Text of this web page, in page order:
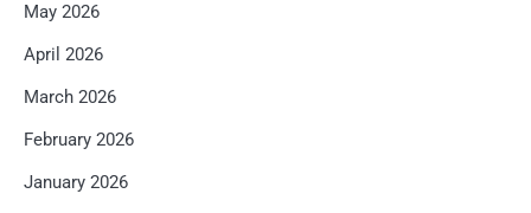
May 2026
April 2026
March 2026
February 2026
January 2026